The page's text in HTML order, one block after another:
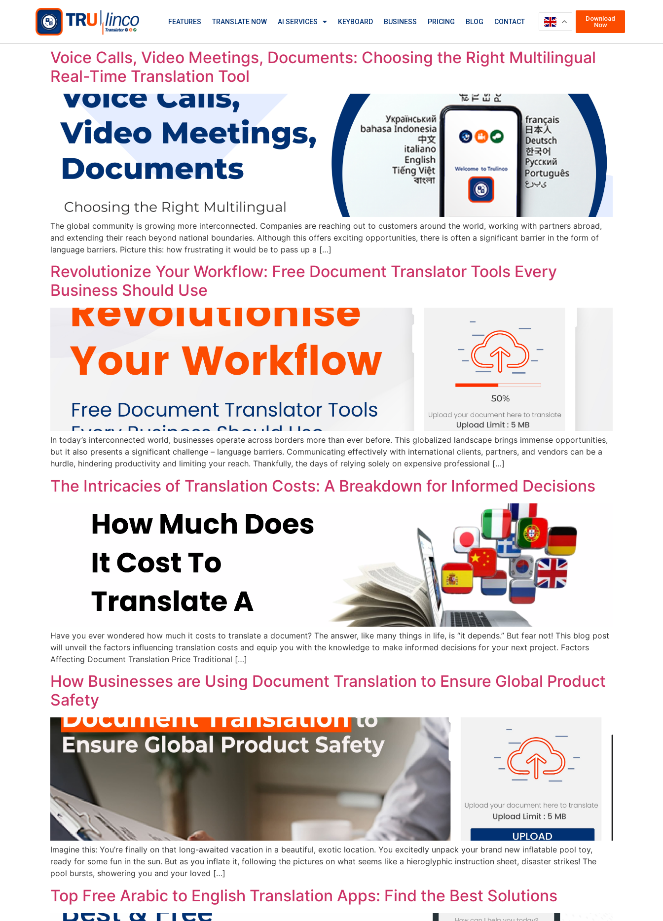
FEATURES TRANSLATE NOW AI SERVICES KEYBOARD BUSINESS PRICING BLOG CONTACT
Download
Now
Voice Calls, Video Meetings, Documents: Choosing the Right Multilingual
Real-Time Translation Tool
The global community is growing more interconnected. Companies are reaching out to customers around the world, working with partners abroad,
and extending their reach beyond national boundaries. Although this offers exciting opportunities, there is often a significant barrier in the form of
language barriers. Picture this: how frustrating it would be to pass up a […]
Revolutionize Your Workflow: Free Document Translator Tools Every
Business Should Use
In today’s interconnected world, businesses operate across borders more than ever before. This globalized landscape brings immense opportunities,
but it also presents a significant challenge – language barriers. Communicating effectively with international clients, partners, and vendors can be a
hurdle, hindering productivity and limiting your reach. Thankfully, the days of relying solely on expensive professional […]
The Intricacies of Translation Costs: A Breakdown for Informed Decisions
Have you ever wondered how much it costs to translate a document? The answer, like many things in life, is “it depends.” But fear not! This blog post
will unveil the factors influencing translation costs and equip you with the knowledge to make informed decisions for your next project. Factors
Affecting Document Translation Price Traditional […]
How Businesses are Using Document Translation to Ensure Global Product
Safety
Imagine this: You’re finally on that long-awaited vacation in a beautiful, exotic location. You excitedly unpack your brand new inflatable pool toy,
ready for some fun in the sun. But as you inflate it, following the pictures on what seems like a hieroglyphic instruction sheet, disaster strikes! The
pool bursts, showering you and your loved […]
Top Free Arabic to English Translation Apps: Find the Best Solutions